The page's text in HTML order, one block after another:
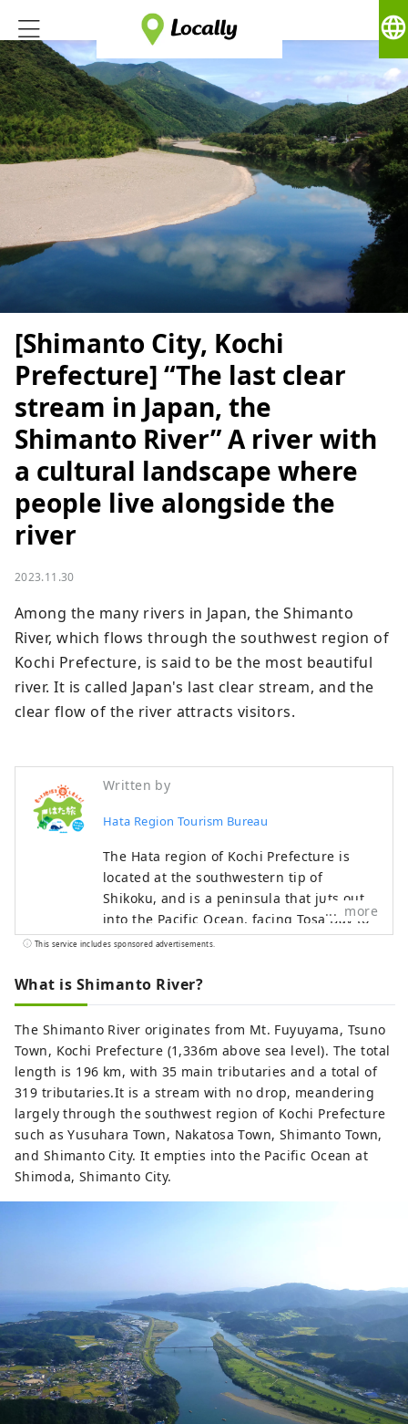
language
[Shimanto City, Kochi
Prefecture] “The last clear
stream in Japan, the
Shimanto River” A river with
a cultural landscape where
people live alongside the
river
2023.11.30
Among the many rivers in Japan, the Shimanto
River, which flows through the southwest region of
Kochi Prefecture, is said to be the most beautiful
river. It is called Japan's last clear stream, and the
clear flow of the river attracts visitors.
Written by
Hata Region Tourism Bureau
The Hata region of Kochi Prefecture is
located at the southwestern tip of
Shikoku, and is a peninsula that juts out
into the Pacific Ocean, facing Tosa Bay to
the east and Bungo Channel to the west.
and one village: Hara Village. It is a
natural powerhouse rich in blessings,
including the nationally famous Shimanto
River and Cape Ashizuri, the blessings of
the Kuroshio Current that flows along the
coast, and the blessings of mountains
that boast the largest area of ​​forests in
the country.
more
This service includes sponsored advertisements.
What is Shimanto River?
The Shimanto River originates from Mt. Fuyuyama, Tsuno
Town, Kochi Prefecture (1,336m above sea level). The total
length is 196 km, with 35 main tributaries and a total of
319 tributaries.It is a stream with no drop, meandering
largely through the southwest region of Kochi Prefecture
such as Yusuhara Town, Nakatosa Town, Shimanto Town,
and Shimanto City. It empties into the Pacific Ocean at
Shimoda, Shimanto City.